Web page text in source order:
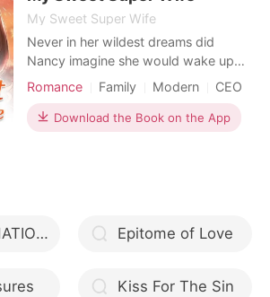
My Sweet Super Wife
Never in her wildest dreams did
Nancy imagine she would wake up
one day with superpowers. Having
grown up wealthy and spoiled, she
was used to a life of luxury. However,
it all came crashing down when her
Romance Family Modern CEO
Download the Book on the App
JEWEL Epitome of Love
Kiss For The Sin